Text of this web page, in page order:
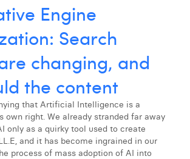
Engine
Search
changing, and
the content
that Artificial Intelligence is a
own right. We already stranded far away
only as a quirky tool used to create
and it has become ingrained in our
process of mass adoption of AI into